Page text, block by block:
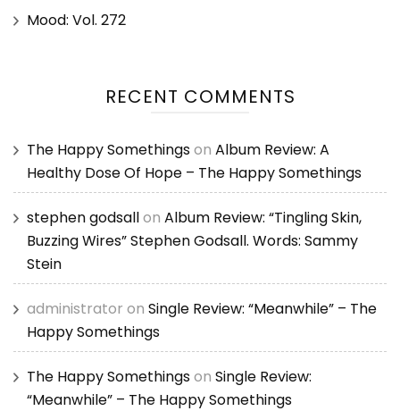
Mood: Vol. 272
RECENT COMMENTS
The Happy Somethingson Album Review: A
Healthy Dose Of Hope – The Happy Somethings
stephen godsallon Album Review: “Tingling Skin,
Buzzing Wires” Stephen Godsall. Words: Sammy
Stein
administrator on Single Review: “Meanwhile” – The
Happy Somethings
The Happy Somethingson Single Review:
“Meanwhile” – The Happy Somethings